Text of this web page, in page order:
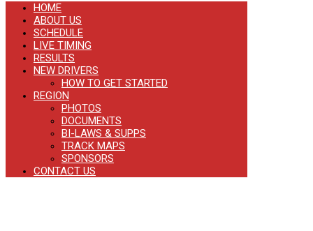
HOME
ABOUT US
SCHEDULE
LIVE TIMING
RESULTS
NEW DRIVERS
HOW TO GET STARTED
REGION
PHOTOS
DOCUMENTS
BI-LAWS & SUPPS
TRACK MAPS
SPONSORS
CONTACT US